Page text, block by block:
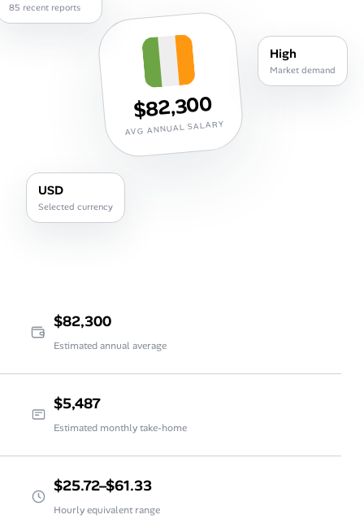
Advertise
Affiliate Program
$82,300
AVG ANNUAL SALARY
85 recent reports
High
Market demand
USD
Selected currency
$82,300
Estimated annual average
$5,487
Estimated monthly take-home
$25.72–$61.33
Hourly equivalent range